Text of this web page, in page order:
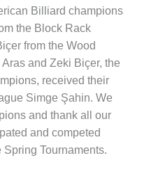
Billiard champions
the Block Rack
from the Wood
and Zeki Biçer, the
received their
Simge Şahin. We
and thank all our
and competed
Tournaments.